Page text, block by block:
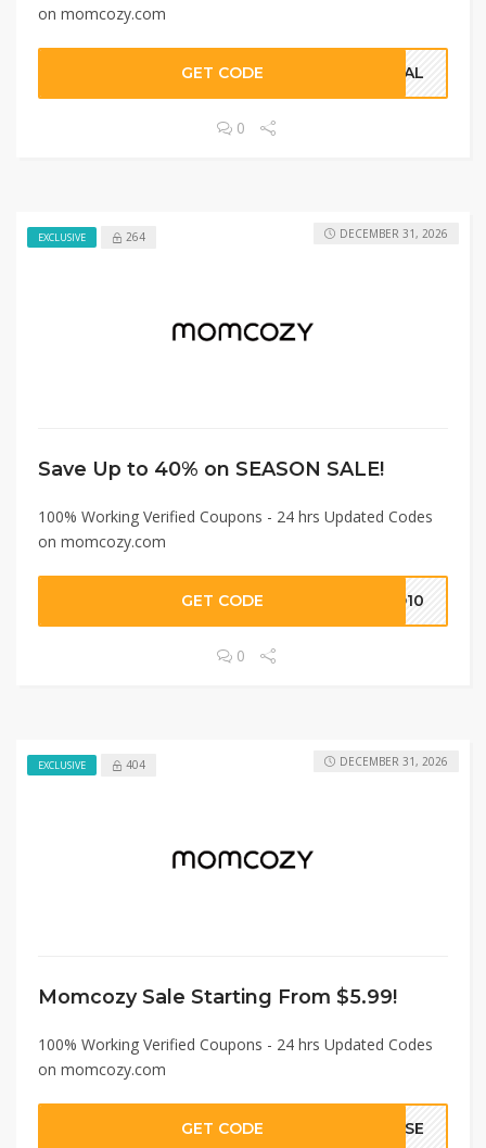
on momcozy.com
GET CODE DEAL
0
EXCLUSIVE 264
Save Up to 40% on SEASON SALE!
100% Working Verified Coupons - 24 hrs Updated Codes
on momcozy.com
DECEMBER 31, 2026
GET CODE EO10
0
EXCLUSIVE 404
Momcozy Sale Starting From $5.99!
100% Working Verified Coupons - 24 hrs Updated Codes
on momcozy.com
DECEMBER 31, 2026
GET CODE AYSE